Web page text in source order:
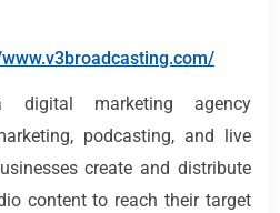
digital marketing agency
podcasting, and live
create and distribute
content to reach their target